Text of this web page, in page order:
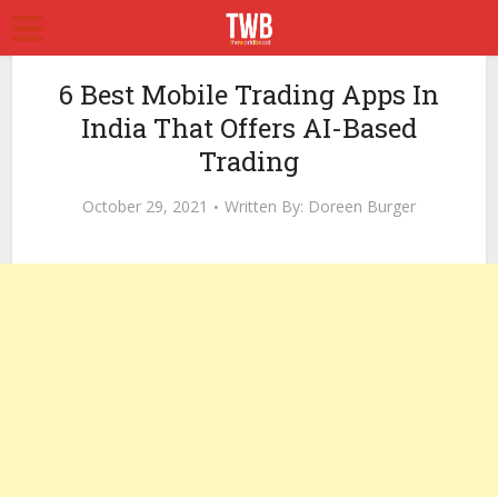
6 Best Mobile Trading Apps In
India That Offers AI-Based
Trading
October 29, 2021 Written By: Doreen Burger